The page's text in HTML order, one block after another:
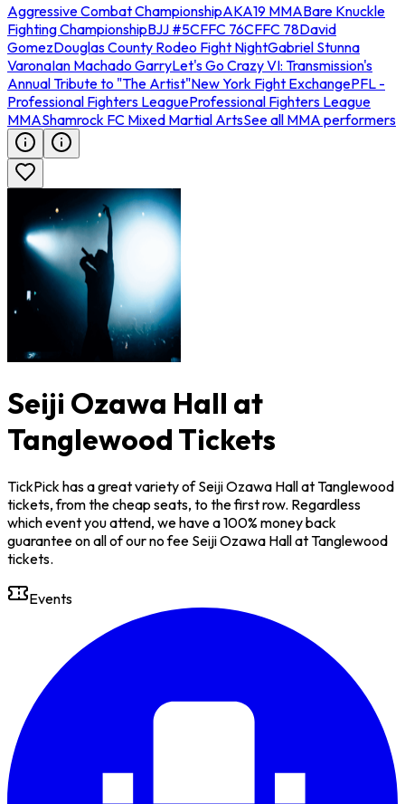
Aggressive Combat ChampionshipAKA19 MMABare Knuckle
Fighting ChampionshipBJJ #5CFFC 76CFFC 78David
GomezDouglas County Rodeo Fight NightGabriel Stunna
VaronaIan Machado GarryLet's Go Crazy VI: Transmission's
Annual Tribute to "The Artist"New York Fight ExchangePFL -
Professional Fighters LeagueProfessional Fighters League
MMAShamrock FC Mixed Martial ArtsSee all MMA performers
Seiji Ozawa Hall at
Tanglewood Tickets
TickPick has a great variety of Seiji Ozawa Hall at Tanglewood
tickets, from the cheap seats, to the first row. Regardless
which event you attend, we have a 100% money back
guarantee on all of our no fee Seiji Ozawa Hall at Tanglewood
tickets.
Events